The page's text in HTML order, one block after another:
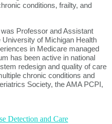
conditions, frailty, and
Professor and Assistant
University of Michigan Health
in Medicare managed
has been active in national
redesign and quality of care
chronic conditions and
Society, the AMA PCPI,
Detection and Care